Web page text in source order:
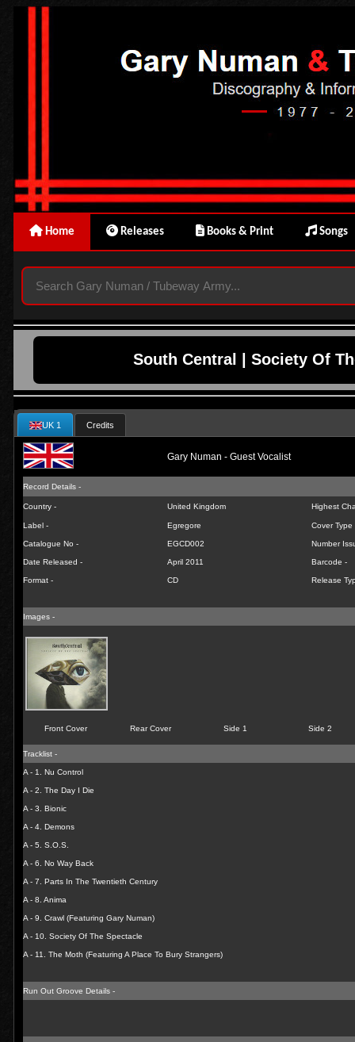
Home Releases Books & Print Songs
South Central | Society Of
UK 1 Credits
Gary Numan - Guest Vocalist
Record Details -
Country - United Kingdom Highest
Label - Egregore Cover Type
Catalogue No - EGCD002 Number
Date Released - April 2011 Barcode -
Format - CD Release
Images -
Front Cover Rear Cover Side 1 Side 2
Tracklist -
A - 1. Nu Control
A - 2. The Day I Die
A - 3. Bionic
A - 4. Demons
A - 5. S.O.S.
A - 6. No Way Back
A - 7. Parts In The Twentieth Century
A - 8. Anima
A - 9. Crawl (Featuring Gary Numan)
A - 10. Society Of The Spectacle
A - 11. The Moth (Featuring A Place To Bury Strangers)
Run Out Groove Details -